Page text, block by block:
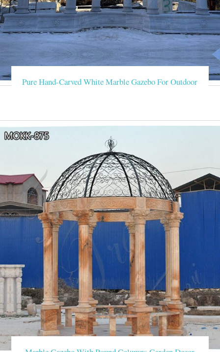
Pure Hand-Carved White Marble Gazebo For Outdoor